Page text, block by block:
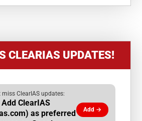
CLEARIAS UPDATES!
miss ClearIAS updates:
Add ClearIAS
as preferred
Add →